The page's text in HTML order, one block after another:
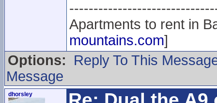
Apartments to rent in
mountains.com]
Options:
Reply To This
Message
dhorsley